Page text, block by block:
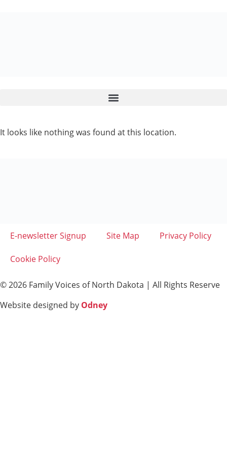
It looks like nothing was found at this location.
E-newsletter Signup Site Map Privacy Policy
Cookie Policy
© 2026 Family Voices of North Dakota | All Rights Reserve
Website designed by Odney